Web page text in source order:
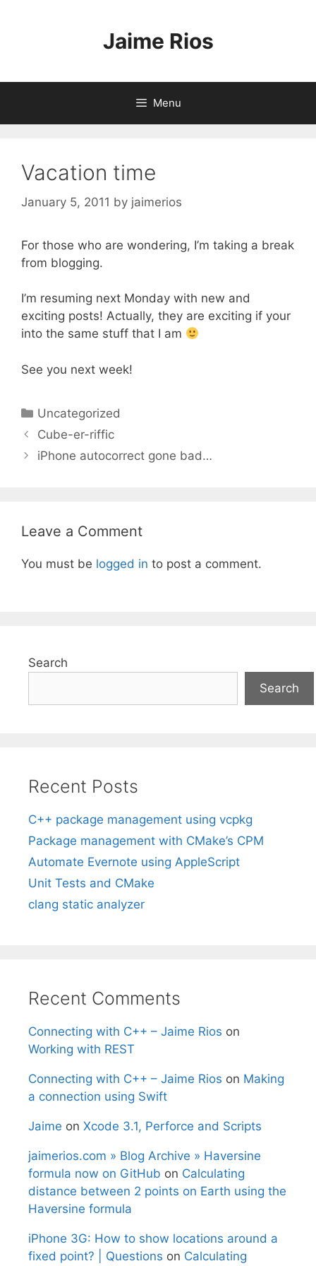
Jaime Rios
Menu
Vacation time
January 5, 2011 by jaimerios
For those who are wondering, I’m taking a break
from blogging.
I’m resuming next Monday with new and
exciting posts! Actually, they are exciting if your
into the same stuff that I am
See you next week!
Categories
Uncategorized
Cube-er-riffic
iPhone autocorrect gone bad…
Leave a Comment
You must be logged in to post a comment.
Search
Search
Recent Posts
C++ package management using vcpkg
Package management with CMake’s CPM
Automate Evernote using AppleScript
Unit Tests and CMake
clang static analyzer
Recent Comments
Connecting with C++ – Jaime Rios on
Working with REST
Connecting with C++ – Jaime Rios on Making
a connection using Swift
Jaime on Xcode 3.1, Perforce and Scripts
jaimerios.com » Blog Archive » Haversine
formula now on GitHub on Calculating
distance between 2 points on Earth using the
Haversine formula
iPhone 3G: How to show locations around a
fixed point? | Questions on Calculating